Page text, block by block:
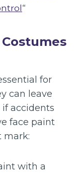
“
for
can leave
accidents
face paint
mark:
with a